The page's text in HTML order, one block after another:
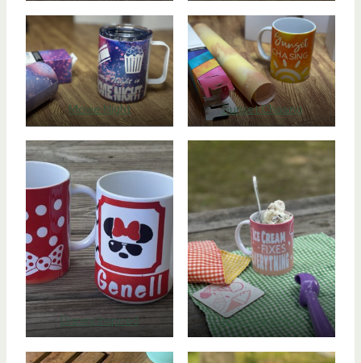
Movie Night Sunset Chasing
Disney Inspired Ice Cream Mug